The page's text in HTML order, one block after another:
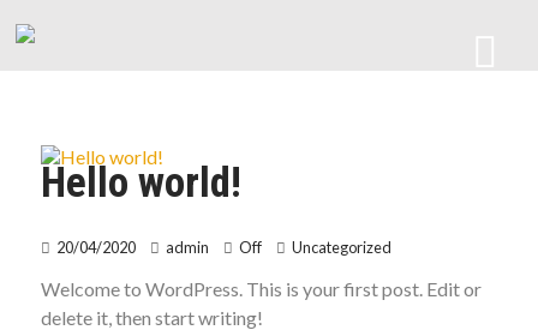
Hello world!
20/04/2020 admin Off Uncategorized
Welcome to WordPress. This is your first post. Edit or
delete it, then start writing!